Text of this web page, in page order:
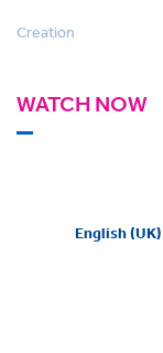
Creation
WATCH NOW
English (UK)